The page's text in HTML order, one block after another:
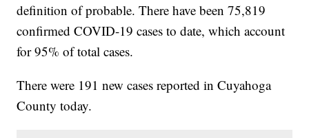
definition of probable. There have been 75,819
confirmed COVID-19 cases to date, which account
for 95% of total cases.
There were 191 new cases reported in Cuyahoga
County today.